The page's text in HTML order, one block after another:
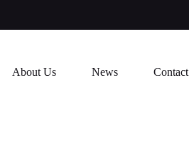
About Us News Contact